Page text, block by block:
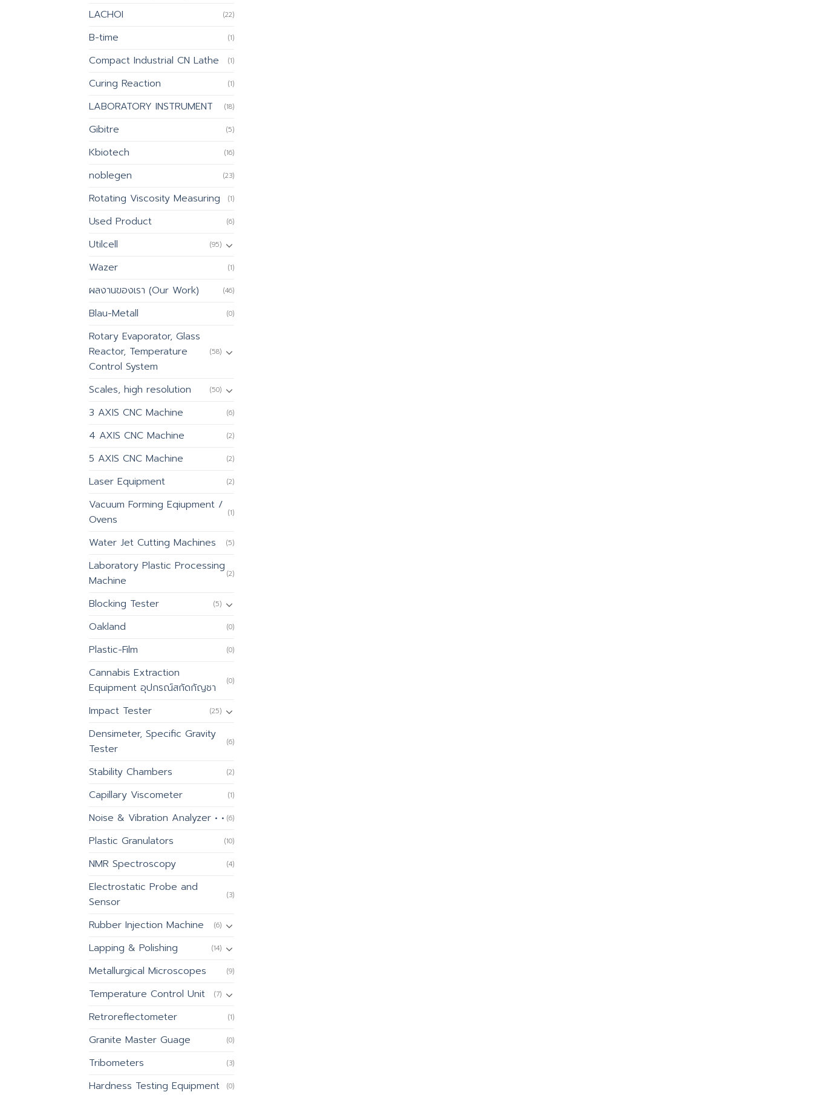
LACHOI (22)
B-time (1)
Compact Industrial CN Lathe (1)
Curing Reaction (1)
LABORATORY INSTRUMENT (18)
Gibitre (5)
Kbiotech (16)
noblegen (23)
Rotating Viscosity Measuring (1)
Used Product (6)
Utilcell (95)
Wazer (1)
ผลงานของเรา (Our Work) (46)
Blau-Metall (0)
Rotary Evaporator, Glass
Reactor, Temperature
Control System
(58)
Scales, high resolution (50)
3 AXIS CNC Machine (6)
4 AXIS CNC Machine (2)
5 AXIS CNC Machine (2)
Laser Equipment (2)
Vacuum Forming Eqiupment /
Ovens
(1)
Water Jet Cutting Machines (5)
Laboratory Plastic Processing
Machine
(2)
Blocking Tester (5)
Oakland (0)
Plastic-Film (0)
Cannabis Extraction
Equipment อุปกรณ์สกัดกัญชา
(0)
Impact Tester (25)
Densimeter, Specific Gravity
Tester
(6)
Stability Chambers (2)
Capillary Viscometer (1)
Noise & Vibration Analyzer • • (6)
Plastic Granulators (10)
NMR Spectroscopy (4)
Electrostatic Probe and
Sensor
(3)
Rubber Injection Machine (6)
Lapping & Polishing (14)
Metallurgical Microscopes (9)
Temperature Control Unit (7)
Retroreflectometer (1)
Granite Master Guage (0)
Tribometers (3)
Hardness Testing Equipment (0)